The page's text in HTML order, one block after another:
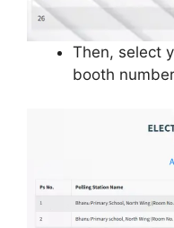
Then, select
booth